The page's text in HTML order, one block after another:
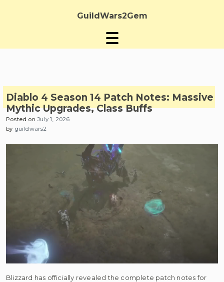
GuildWars2Gem
Diablo 4 Season 14 Patch Notes: Massive
Mythic Upgrades, Class Buffs
Posted onJuly 1, 2026
by guildwars2
Blizzard has officially revealed the complete patch notes for